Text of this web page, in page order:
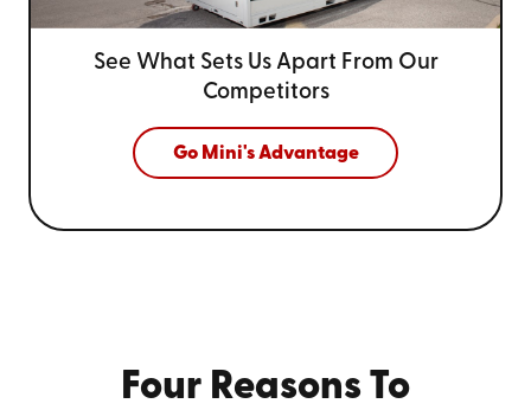
See What Sets Us Apart From Our
Competitors
Go Mini's Advantage
Four Reasons To